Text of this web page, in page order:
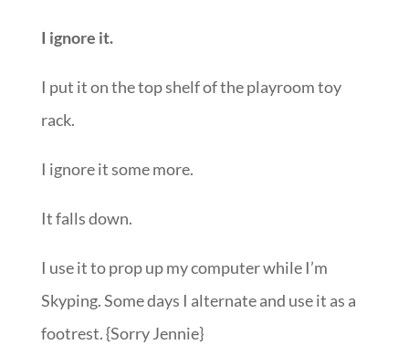
I ignore it.
I put it on the top shelf of the playroom toy
rack.
I ignore it some more.
It falls down.
I use it to prop up my computer while I’m
Skyping. Some days I alternate and use it as a
footrest. {Sorry Jennie}